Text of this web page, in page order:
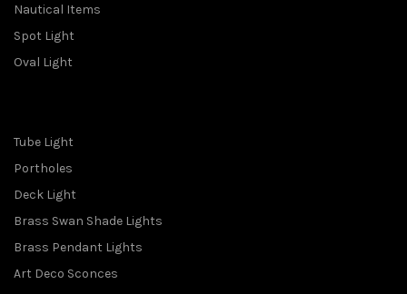
Nautical Items
Spot Light
Oval Light
Tube Light
Portholes
Deck Light
Brass Swan Shade Lights
Brass Pendant Lights
Art Deco Sconces